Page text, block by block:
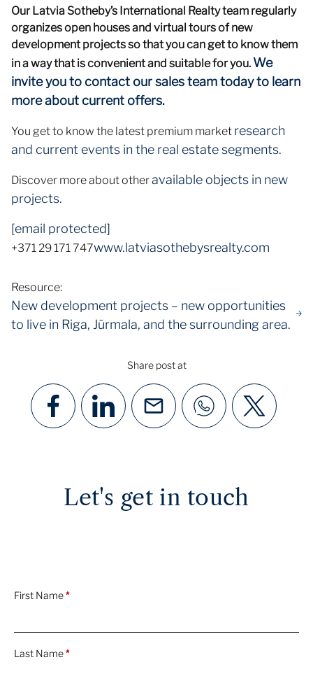
Our Latvia Sotheby’s International Realty team regularly
organizes open houses and virtual tours of new
development projects so that you can get to know them
in a way that is convenient and suitable for you. We
invite you to contact our sales team today to learn
more about current offers.
You get to know the latest premium market research
and current events in the real estate segments.
Discover more about otheravailable objects in new
projects.
[email protected]
+371 29 171 747www.latviasothebysrealty.com
Resource:
New development projects – new opportunities
to live in Riga, Jūrmala, and the surrounding area.
Share post at
Let's get in touch
First Name*
Last Name*